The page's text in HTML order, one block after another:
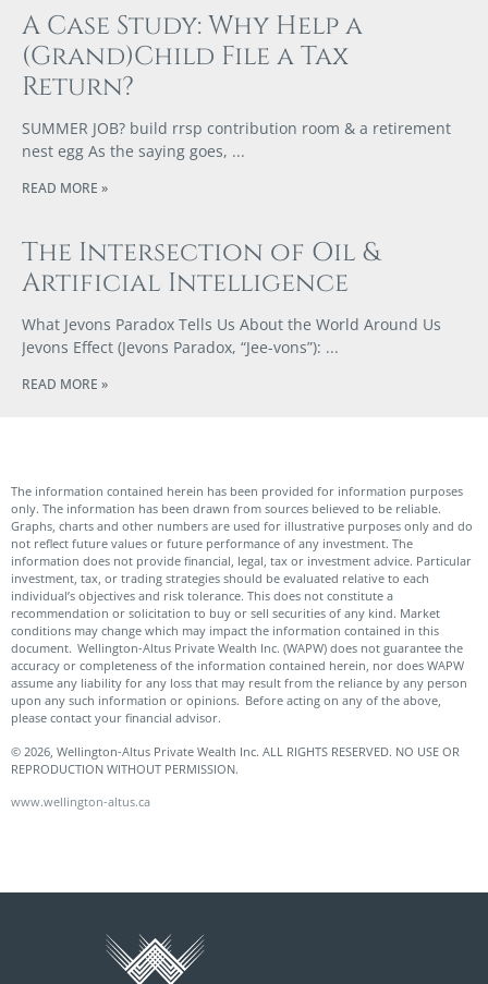
A Case Study: Why Help a
(Grand)Child File a Tax
Return?
SUMMER JOB? build rrsp contribution room & a retirement
nest egg As the saying goes,
READ MORE »
The Intersection of Oil &
Artificial Intelligence
What Jevons Paradox Tells Us About the World Around Us
Jevons Effect (Jevons Paradox, “Jee-vons”):
READ MORE »
The information contained herein has been provided for information purposes
only. The information has been drawn from sources believed to be reliable.
Graphs, charts and other numbers are used for illustrative purposes only and do
not reflect future values or future performance of any investment. The
information does not provide financial, legal, tax or investment advice. Particular
investment, tax, or trading strategies should be evaluated relative to each
individual’s objectives and risk tolerance. This does not constitute a
recommendation or solicitation to buy or sell securities of any kind. Market
conditions may change which may impact the information contained in this
document. Wellington-Altus Private Wealth Inc. (WAPW) does not guarantee the
accuracy or completeness of the information contained herein, nor does WAPW
assume any liability for any loss that may result from the reliance by any person
upon any such information or opinions. Before acting on any of the above,
please contact your financial advisor.
© 2026, Wellington-Altus Private Wealth Inc. ALL RIGHTS RESERVED. NO USE OR
REPRODUCTION WITHOUT PERMISSION.
www.wellington-altus.ca